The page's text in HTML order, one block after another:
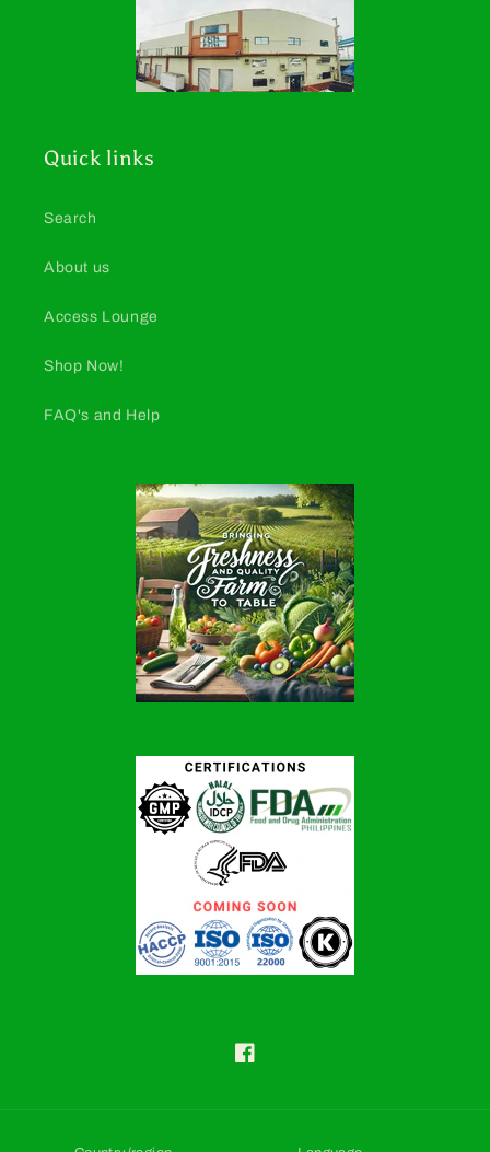
Quick links
Search
About us
Access Lounge
Shop Now!
FAQ's and Help
Facebook